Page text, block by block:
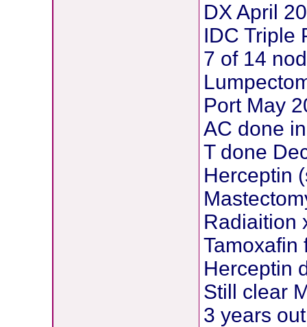
DX April
IDC Triple
7 of 14
Port May
AC done
T done
Herceptin
Radiaition
Tamoxafin
Herceptin
Still clear
3 years